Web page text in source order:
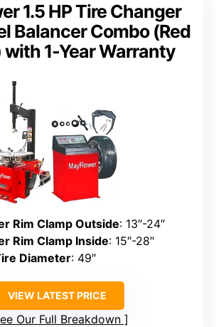
1.5 HP Tire Changer
Balancer Combo (Red
with 1-Year Warranty
Rim Clamp Outside: 13″-24″
Rim Clamp Inside: 15″-28″
Diameter: 49″
VIEW LATEST PRICE
Our Full Breakdown